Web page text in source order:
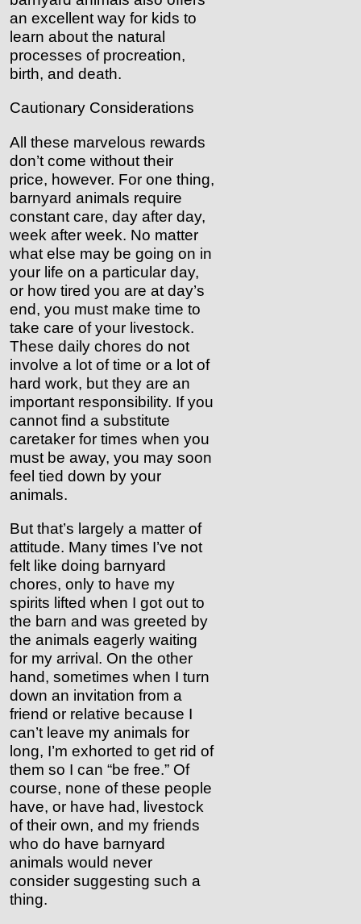
an excellent way for kids to
learn about the natural
processes of procreation,
birth, and death.
Cautionary Considerations
All these marvelous rewards
don’t come without their
price, however. For one thing,
barnyard animals require
constant care, day after day,
week after week. No matter
what else may be going on in
your life on a particular day,
or how tired you are at day’s
end, you must make time to
take care of your livestock.
These daily chores do not
involve a lot of time or a lot of
hard work, but they are an
important responsibility. If you
cannot find a substitute
caretaker for times when you
must be away, you may soon
feel tied down by your
animals.
But that’s largely a matter of
attitude. Many times I’ve not
felt like doing barnyard
chores, only to have my
spirits lifted when I got out to
the barn and was greeted by
the animals eagerly waiting
for my arrival. On the other
hand, sometimes when I turn
down an invitation from a
friend or relative because I
can’t leave my animals for
long, I’m exhorted to get rid of
them so I can “be free.” Of
course, none of these people
have, or have had, livestock
of their own, and my friends
who do have barnyard
animals would never
consider suggesting such a
thing.